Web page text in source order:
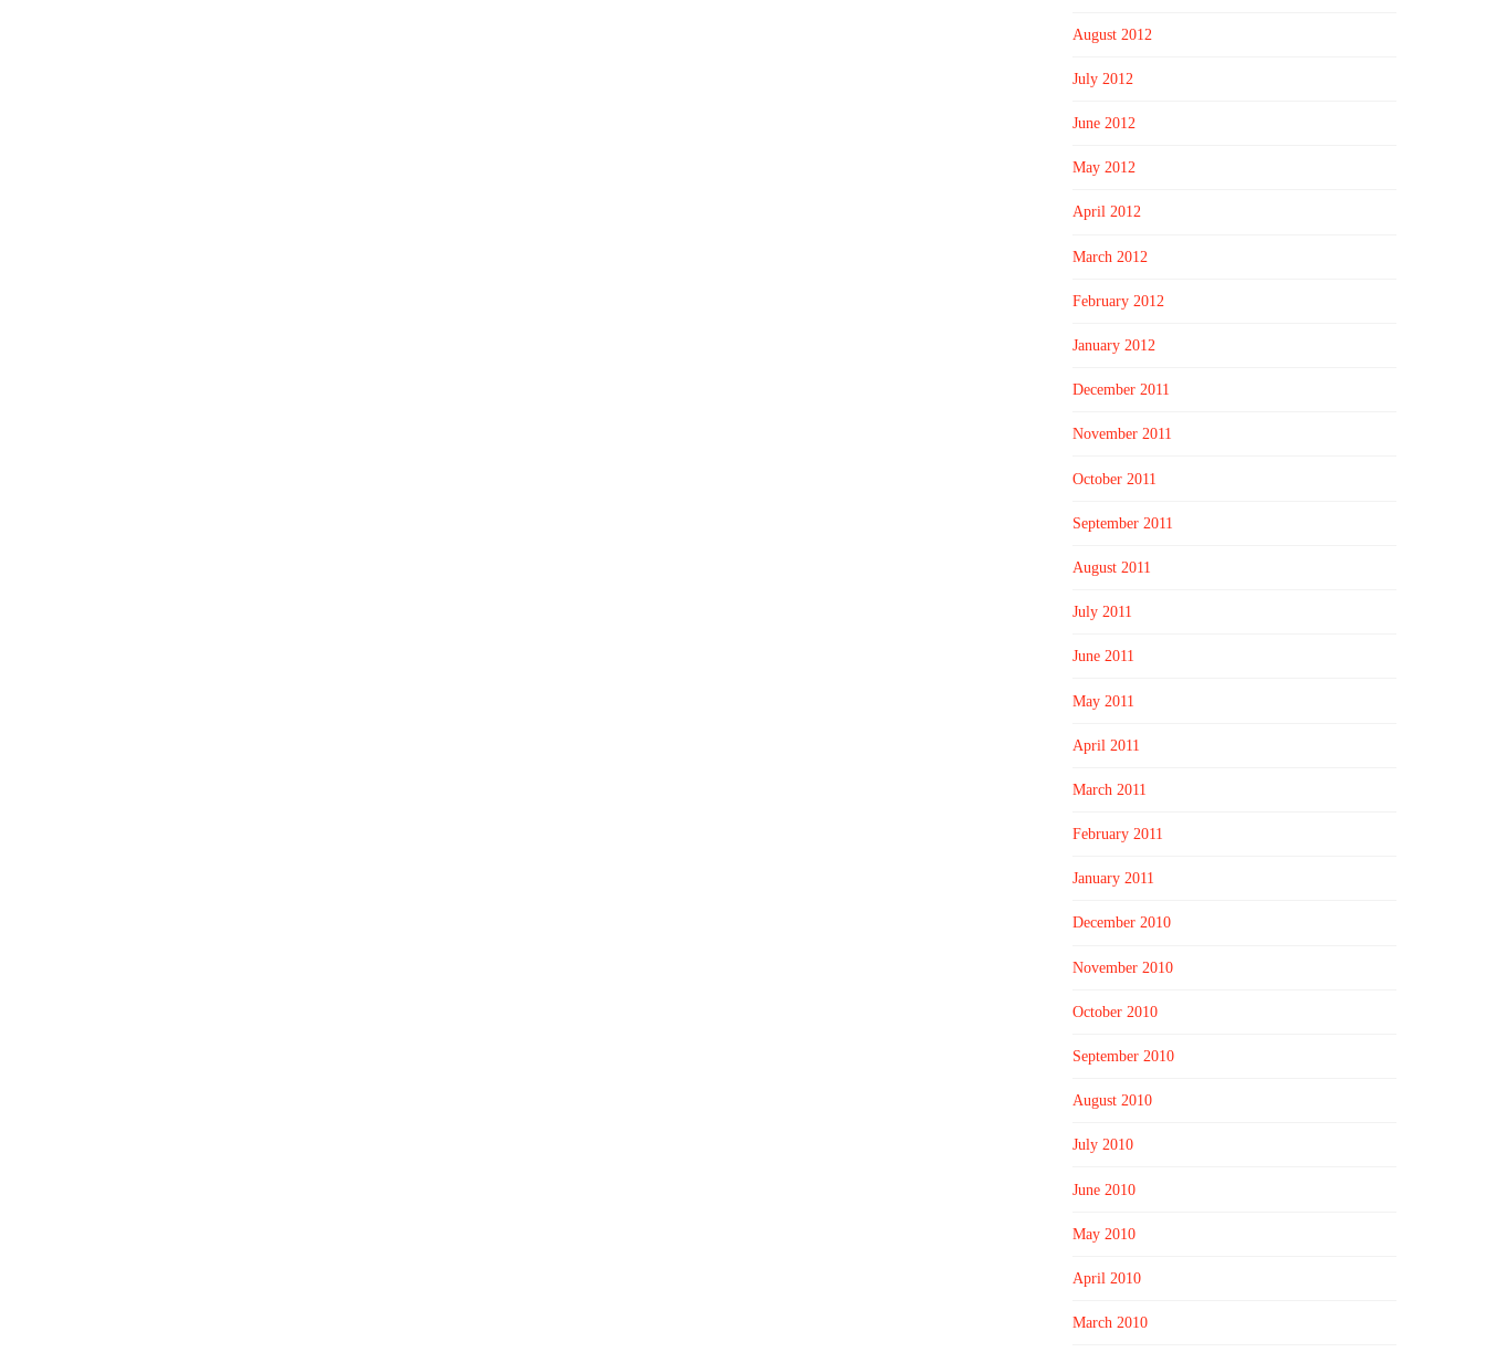
August 2012
July 2012
June 2012
May 2012
April 2012
March 2012
February 2012
January 2012
December 2011
November 2011
October 2011
September 2011
August 2011
July 2011
June 2011
May 2011
April 2011
March 2011
February 2011
January 2011
December 2010
November 2010
October 2010
September 2010
August 2010
July 2010
June 2010
May 2010
April 2010
March 2010